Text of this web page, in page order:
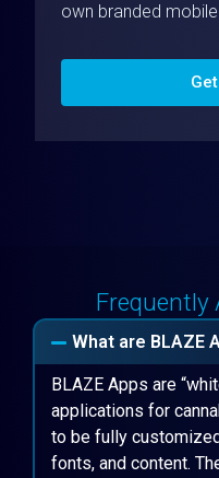
own branded
Frequently
What are BLAZE
BLAZE Apps are
applications for
to be fully
fonts, and content.